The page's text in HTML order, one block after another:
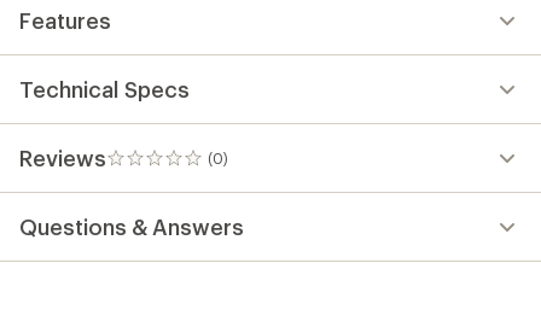
Features
Technical Specs
Reviews (0)
0
reviews
Questions & Answers